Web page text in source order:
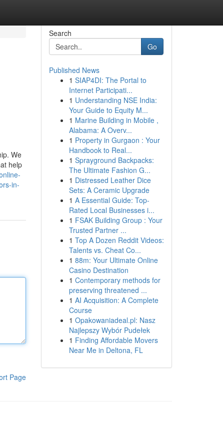
We
help
in-
Page
Search
Go
Published News
1 SIAP4DI: The Portal to
Internet Participati...
1 Understanding NSE India:
Your Guide to Equity M...
1 Marine Building in Mobile ,
Alabama: A Overv...
1 Property in Gurgaon : Your
Handbook to Real...
1 Sprayground Backpacks:
The Ultimate Fashion G...
1 Distressed Leather Dice
Sets: A Ceramic Upgrade
1 A Essential Guide: Top-
Rated Local Businesses i...
1 FSAK Building Group : Your
Trusted Partner ...
1 Top A Dozen Reddit Videos:
Talents vs. Cheat Co...
1 88m: Your Ultimate Online
Casino Destination
1 Contemporary methods for
preserving threatened ...
1 AI Acquisition: A Complete
Course
1 Opakowaniadeal.pl: Nasz
Najlepszy Wybór Pudełek
1 Finding Affordable Movers
Near Me in Deltona, FL